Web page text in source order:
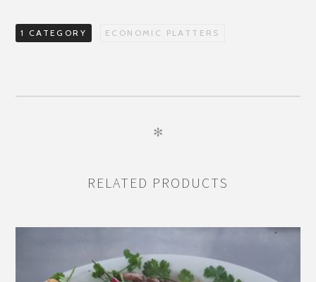
#
FOUR
1 CATEGORY ECONOMIC PLATTERS
✻
RELATED PRODUCTS